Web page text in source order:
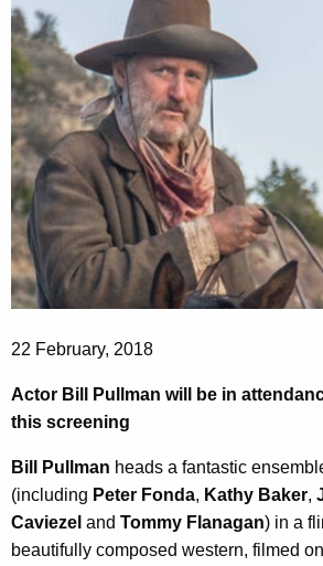
22 February, 2018
Actor Bill Pullman will be in
this screening
Bill Pullman heads a fantastic
(including Peter Fonda, Kathy Baker,
Caviezel and Tommy Flanagan) in a
beautifully composed western, filmed on